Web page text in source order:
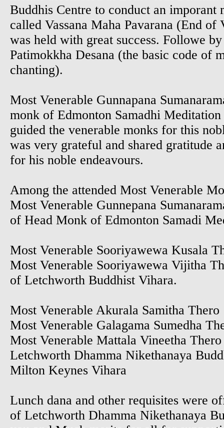
Buddhis Centre to conduct an imporant
called Vassana Maha Pavarana (End of
was held with great success. Followe
Patimokkha Desana (the basic code of
chanting).
Most Venerable Gunnapana
monk of Edmonton Samadhi
guided the venerable monks for this
was very grateful and shared gratitude
for his noble endeavours.
Among the attended Most Venerable
Most Venerable Gunnepana
of Head Monk of Edmonton Samadi
Most Venerable Sooriyawewa Kusala
Most Venerable Sooriyawewa Vijitha
of Letchworth Buddhist Vihara.
Most Venerable Akurala Samitha Thero
Most Venerable Galagama Sumedha
Most Venerable Mattala Vineetha
Letchworth Dhamma Nikethanaya
Milton Keynes Vihara
Lunch dana and other requisites were
of Letchworth Dhamma Nikethanaya